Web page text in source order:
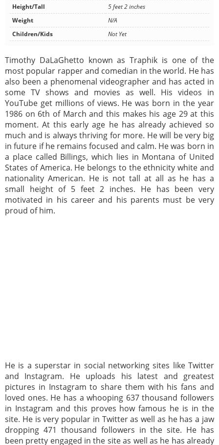
Height/Tall
5 feet 2 inches
Weight
N/A
Children/Kids
Not Yet
Timothy DaLaGhetto known as Traphik is one of the
most popular rapper and comedian in the world. He has
also been a phenomenal videographer and has acted in
some TV shows and movies as well. His videos in
YouTube get millions of views. He was born in the year
1986 on 6th of March and this makes his age 29 at this
moment. At this early age he has already achieved so
much and is always thriving for more. He will be very big
in future if he remains focused and calm. He was born in
a place called Billings, which lies in Montana of United
States of America. He belongs to the ethnicity white and
nationality American. He is not tall at all as he has a
small height of 5 feet 2 inches. He has been very
motivated in his career and his parents must be very
proud of him.
He is a superstar in social networking sites like Twitter
and Instagram. He uploads his latest and greatest
pictures in Instagram to share them with his fans and
loved ones. He has a whooping 637 thousand followers
in Instagram and this proves how famous he is in the
site. He is very popular in Twitter as well as he has a jaw
dropping 471 thousand followers in the site. He has
been pretty engaged in the site as well as he has already